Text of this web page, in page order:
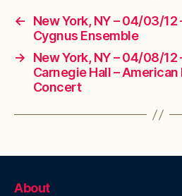
←
New York, NY – 04/03/12
Cygnus Ensemble
→
New York, NY – 04/08/12
Carnegie Hall –
Concert
About